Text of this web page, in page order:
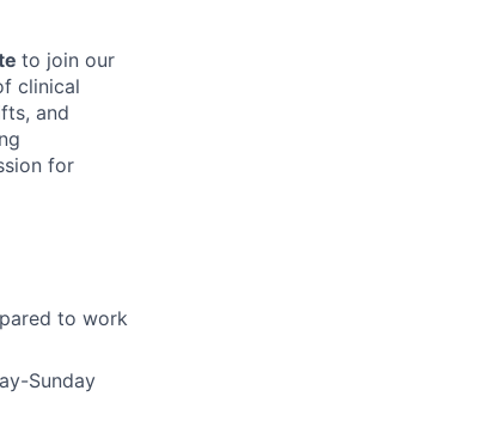
to join our
clinical
and
for
to work
Sunday